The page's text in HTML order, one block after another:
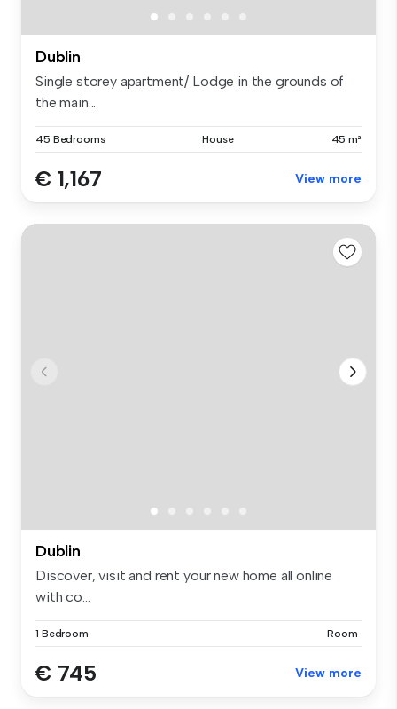
Dublin
Single storey apartment/ Lodge in the grounds of
the main...
45 Bedrooms House 45 m²
€ 1,167 View more
Dublin
Discover, visit and rent your new home all online
with co...
1 Bedroom Room
€ 745 View more